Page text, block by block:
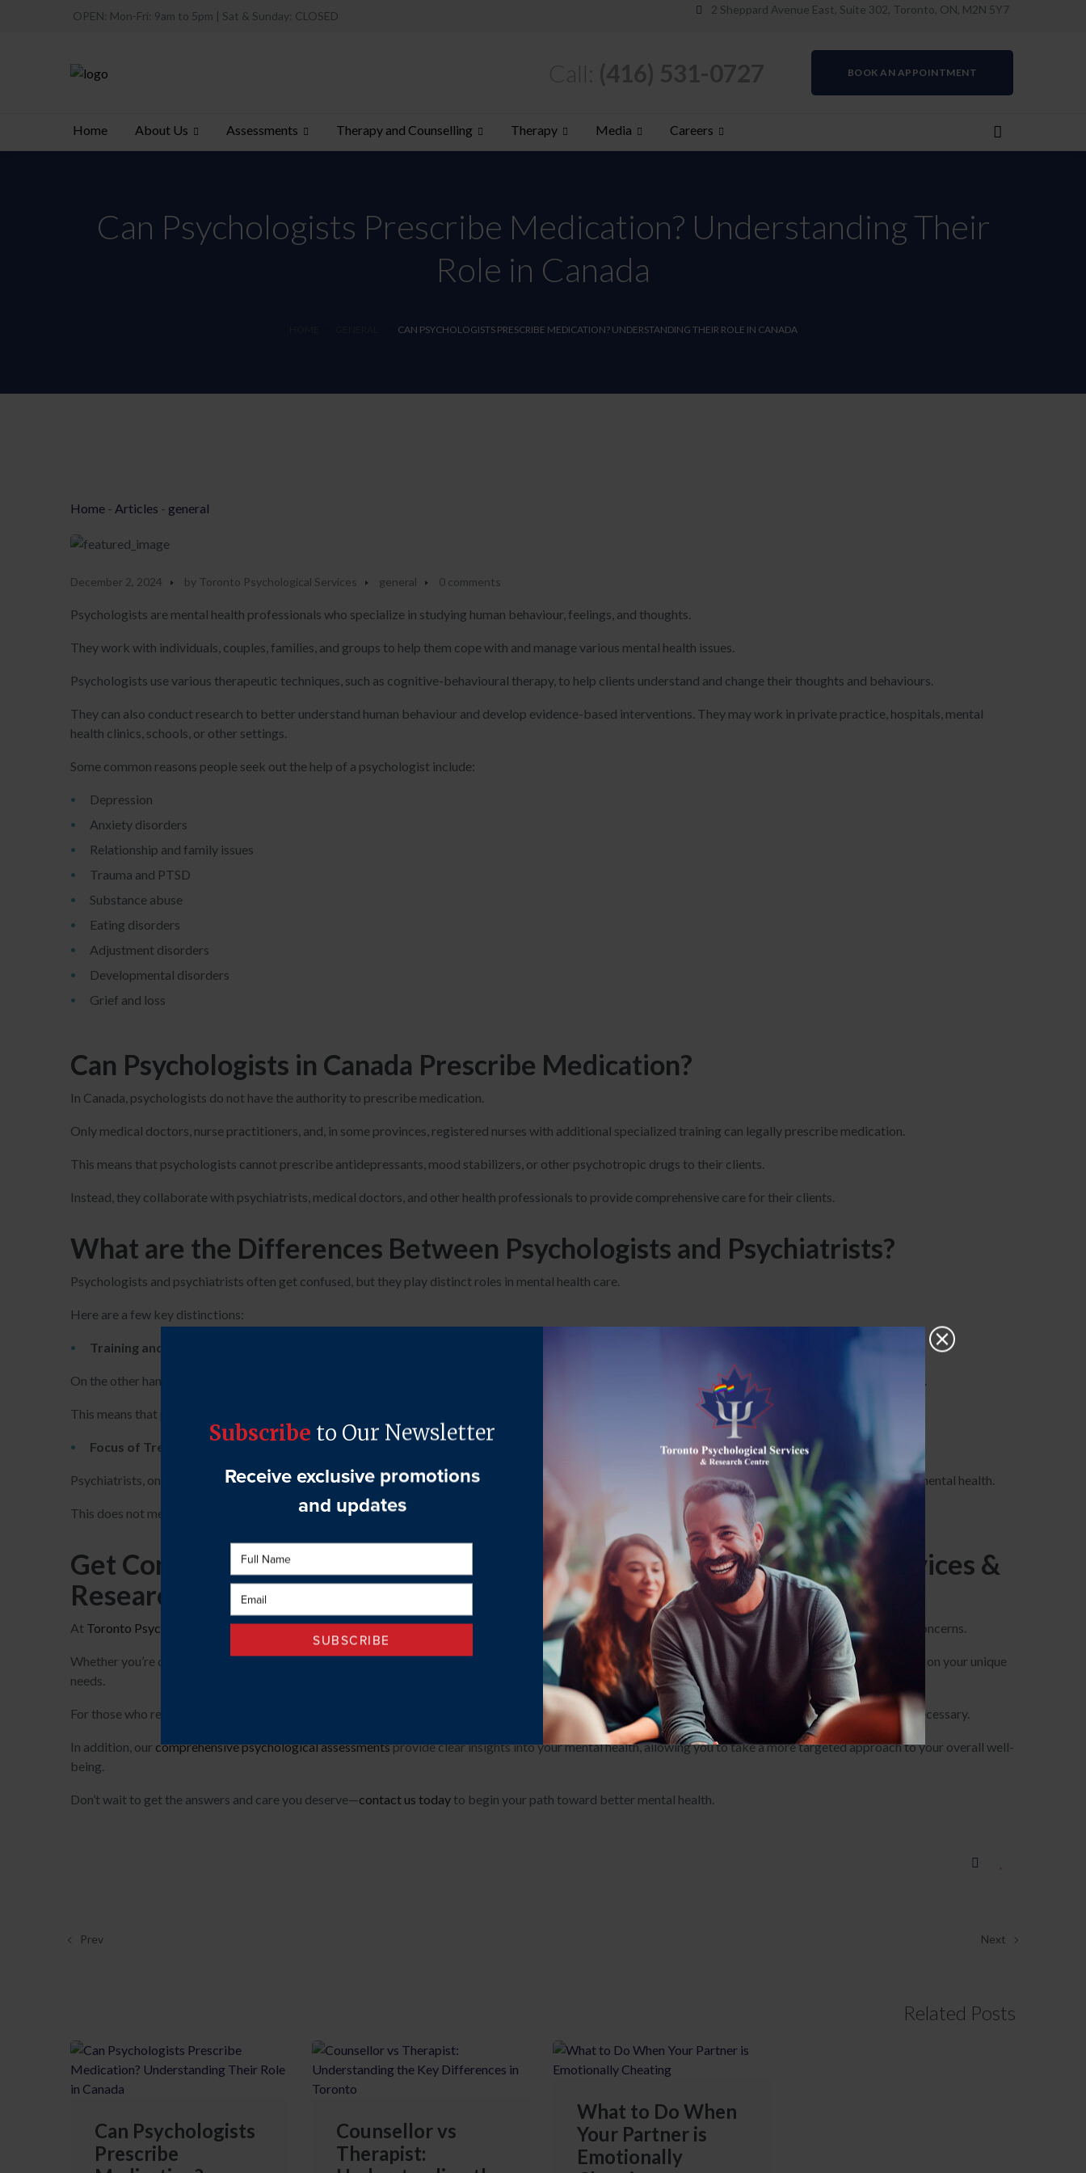
OPEN: Mon-Fri: 9am to 5pm | Sat & Sunday: CLOSED 2 Sheppard Avenue East, Suite 302, Toronto, ON, M2N 5Y7
BOOK AN APPOINTMENT
Home About Us Assessments Therapy and Counselling Therapy Media Careers
Can Psychologists Prescribe Medication? Understanding Their
Role in Canada
CAN PSYCHOLOGISTS PRESCRIBE MEDICATION? UNDERSTANDING THEIR ROLE IN CANADA
Home - Articles - general
December 2, 2024 by Toronto Psychological Services general 0 comments
Psychologists are mental health professionals who specialize in studying human behaviour, feelings, and thoughts.
They work with individuals, couples, families, and groups to help them cope with and manage various mental health issues.
Psychologists use various therapeutic techniques, such as cognitive-behavioural therapy, to help clients understand and change their thoughts and behaviours.
They can also conduct research to better understand human behaviour and develop evidence-based interventions. They may work in private practice, hospitals, mental
health clinics, schools, or other settings.
Some common reasons people seek out the help of a psychologist include:
Depression
Anxiety disorders
Relationship and family issues
Trauma and PTSD
Substance abuse
Eating disorders
Adjustment disorders
Developmental disorders
Grief and loss
Can Psychologists in Canada Prescribe Medication?
In Canada, psychologists do not have the authority to prescribe medication.
Only medical doctors, nurse practitioners, and, in some provinces, registered nurses with additional specialized training can legally prescribe medication.
This means that psychologists cannot prescribe antidepressants, mood stabilizers, or other psychotropic drugs to their clients.
Instead, they collaborate with psychiatrists, medical doctors, and other health professionals to provide comprehensive care for their clients.
What are the Differences Between Psychologists and Psychiatrists?
Psychologists and psychiatrists often get confused, but they play distinct roles in mental health care.
Here are a few key distinctions:
Training and Education:
On the other hand, psychiatrists are medical doctors (MDs) who have completed medical school and specialized in psychiatry during their residency training.
This means that psychiatrists have a medical degree, while psychologists do not.
Focus of Treatment: and other non-medical interventions to treat mental health issues.
Psychiatrists, on the other hand, can prescribe medication in addition to providing therapy. They often focus more on the biological and medical aspects of mental health.
This does not mean that they do not also use therapy as a treatment approach, but their training and expertise are more focused on medication management.
Get Comprehensive Mental Health Care at Toronto Psychological Services &
Research Centre
At Toronto Psychological Services & Research Centre, we are committed to offering evidence-based therapies that address a wide range of mental health concerns.
Whether you’re dealing with anxiety, depression, or other challenges, our compassionate team is here to support you with tailored treatment plans that focus on your unique
needs.
For those who require additional care, we work closely with psychiatrists and other medical professionals to ensure you receive the right medication when necessary.
In addition, our comprehensive psychological assessmentsprovide clear insights into your mental health, allowing you to take a more targeted approach to your overall well-
being.
Don’t wait to get the answers and care you deserve—contact us today to begin your path toward better mental health.
Prev Next
Related Posts
Can Psychologists
Prescribe
Counsellor vs
Therapist:
What to Do When
Your Partner is
Emotionally